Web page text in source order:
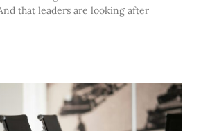
that leaders are looking after